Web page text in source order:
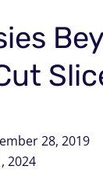
28, 2019
2024